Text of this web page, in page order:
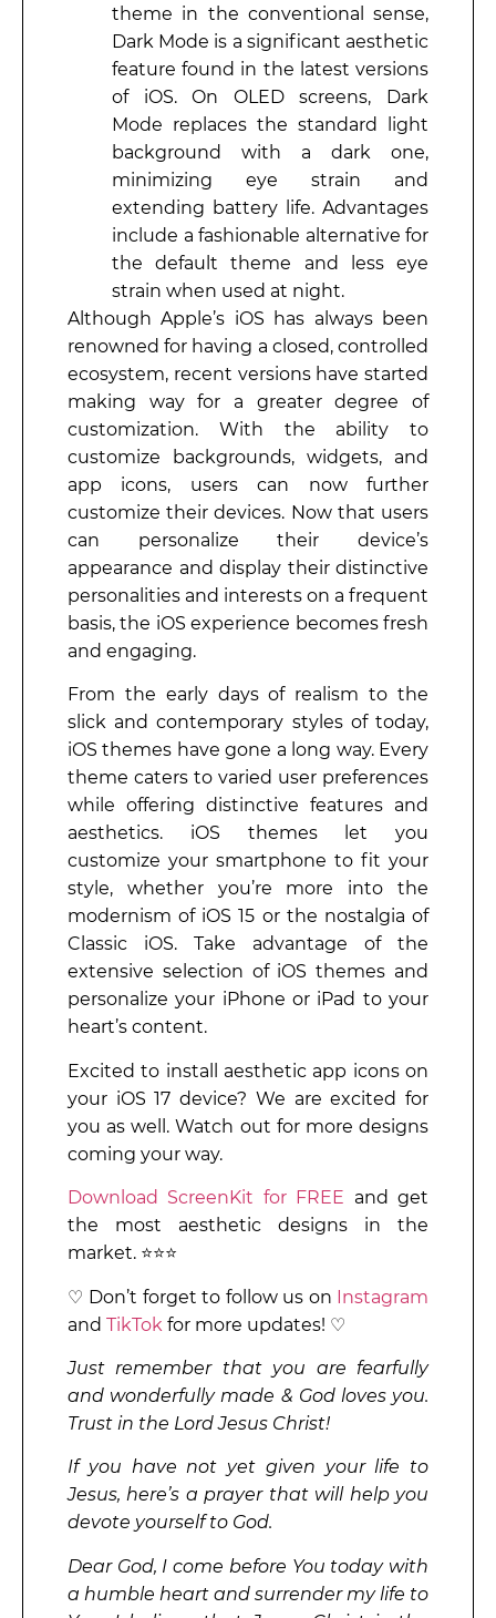
theme in the conventional sense,
Dark Mode is a significant aesthetic
feature found in the latest versions
of iOS. On OLED screens, Dark
Mode replaces the standard light
background with a dark one,
minimizing eye strain and
extending battery life. Advantages
include a fashionable alternative for
the default theme and less eye
strain when used at night.
Although Apple’s iOS has always been
renowned for having a closed, controlled
ecosystem, recent versions have started
making way for a greater degree of
customization. With the ability to
customize backgrounds, widgets, and
app icons, users can now further
customize their devices. Now that users
can personalize their device’s
appearance and display their distinctive
personalities and interests on a frequent
basis, the iOS experience becomes fresh
and engaging.
From the early days of realism to the
slick and contemporary styles of today,
iOS themes have gone a long way. Every
theme caters to varied user preferences
while offering distinctive features and
aesthetics. iOS themes let you
customize your smartphone to fit your
style, whether you’re more into the
modernism of iOS 15 or the nostalgia of
Classic iOS. Take advantage of the
extensive selection of iOS themes and
personalize your iPhone or iPad to your
heart’s content.
Excited to install aesthetic app icons on
your iOS 17 device? We are excited for
you as well. Watch out for more designs
coming your way.
Download ScreenKit for FREE and get
the most aesthetic designs in the
market. ⭐⭐⭐
♡ Don’t forget to follow us on Instagram
and TikTok for more updates! ♡
Just remember that you are fearfully
and wonderfully made & God loves you.
Trust in the Lord Jesus Christ!
If you have not yet given your life to
Jesus, here’s a prayer that will help you
devote yourself to God.
Dear God, I come before You today with
a humble heart and surrender my life to